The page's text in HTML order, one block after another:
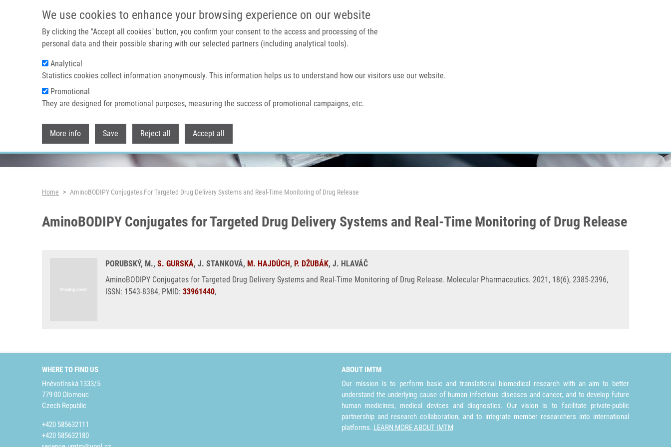
We use cookies to enhance your browsing experience on our website
By clicking the "Accept all cookies" button, you confirm your consent to the access and processing of the
personal data and their possible sharing with our selected partners (including analytical tools).
Analytical
Statistics cookies collect information anonymously. This information helps us to understand how our visitors use our website.
Promotional
They are designed for promotional purposes, measuring the success of promotional campaigns, etc.
More info Save Reject all Accept all
Home About us
Header image
Breadcrumb
Home AminoBODIPY Conjugates For Targeted Drug Delivery Systems and Real-Time Monitoring of Drug Release
AminoBODIPY Conjugates for Targeted Drug Delivery Systems and Real-Time Monitoring of Drug Release
PORUBSKÝ, M., S. GURSKÁ, J. STANKOVÁ, M. HAJDÚCH, P. DŽUBÁK, J. HLAVÁČ
AminoBODIPY Conjugates for Targeted Drug Delivery Systems and Real-Time Monitoring of Drug Release. Molecular Pharmaceutics. 2021, 18(6), 2385-2396,
ISSN: 1543-8384, PMID: 33961440,
WHERE TO FIND US
Hněvotínská 1333/5
779 00 Olomouc
Czech Republic
+420 585632111
+420 585632180
ABOUT IMTM
Our mission is to perform basic and translational biomedical research with an aim to better
understand the underlying cause of human infectious diseases and cancer, and to develop future
human medicines, medical devices and diagnostics. Our vision is to facilitate private-public
partnership and research collaboration, and to integrate member researchers into international
platforms. LEARN MORE ABOUT IMTM